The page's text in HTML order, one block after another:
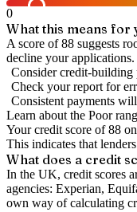
0
What this means for
A score of 88 suggests
decline your applications.
Consider credit-building
Check your report for
Consistent payments
Learn about the Poor
Your credit score of88 on
This indicates that
What does a credit
In the UK, credit scores
agencies: Experian,
own way of calculating